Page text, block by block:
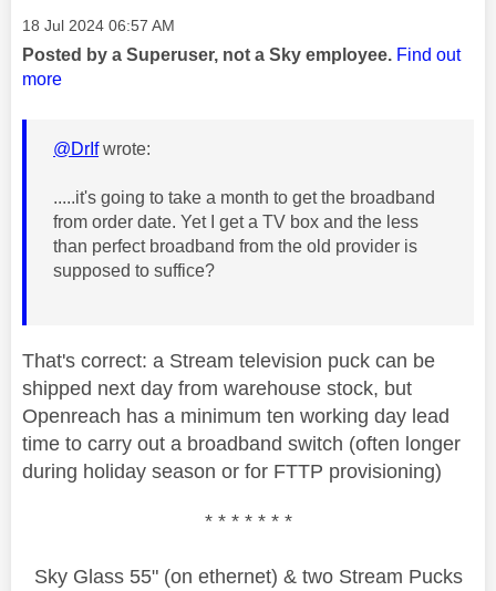
Message posted on
‎18 Jul 2024 06:57 AM
Posted by a Superuser, not a Sky employee. Find out
more
@DrIfwrote:
.....it's going to take a month to get the broadband
from order date. Yet I get a TV box and the less
than perfect broadband from the old provider is
supposed to suffice?
That's correct: a Stream television puck can be
shipped next day from warehouse stock, but
Openreach has a minimum ten working day lead
time to carry out a broadband switch (often longer
during holiday season or for FTTP provisioning)
* * * * * * *
Sky Glass 55" (on ethernet) & two Stream Pucks